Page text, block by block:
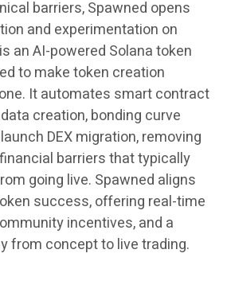
barriers, Spawned opens
and experimentation on
an AI-powered Solana token
to make token creation
It automates smart contract
creation, bonding curve
DEX migration, removing
barriers that typically
going live. Spawned aligns
success, offering real-time
incentives, and a
from concept to live trading.